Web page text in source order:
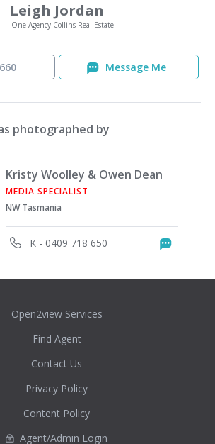
Leigh Jordan
One Agency Collins Real Estate
Message Me
photographed by
Kristy Woolley & Owen Dean
MEDIA SPECIALIST
NW Tasmania
K - 0409 718 650
Open2view Services
Find Agent
Contact Us
Privacy Policy
Content Policy
Agent/Admin Login